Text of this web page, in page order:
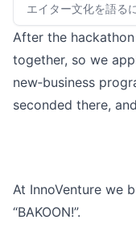
介します
エイター文化を語る
ない社内ハッカソン
Hack Day」につい
す。
After the
together, so we
new‑business
seconded there,
At InnoVenture we
“BAKOON!”.